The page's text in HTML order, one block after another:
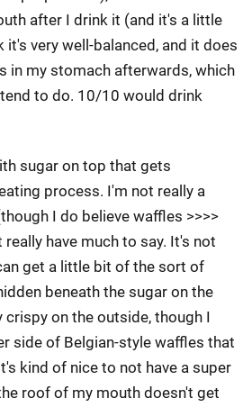
after I drink it (and it's a little
very well-balanced, and it does
in my stomach afterwards, which
to do. 10/10 would drink
sugar on top that gets
process. I'm not really a
I do believe waffles >>>>
have much to say. It's not
get a little bit of the sort of
beneath the sugar on the
on the outside, though I
side of Belgian-style waffles that
kind of nice to not have a super
roof of my mouth doesn't get